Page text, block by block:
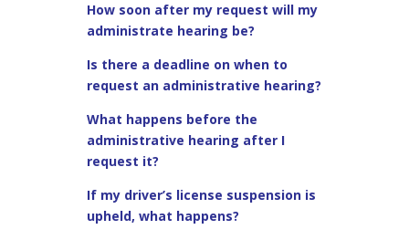
How soon after my request will my
administrate hearing be?
Is there a deadline on when to
request an administrative hearing?
What happens before the
administrative hearing after I
request it?
If my driver’s license suspension is
upheld, what happens?